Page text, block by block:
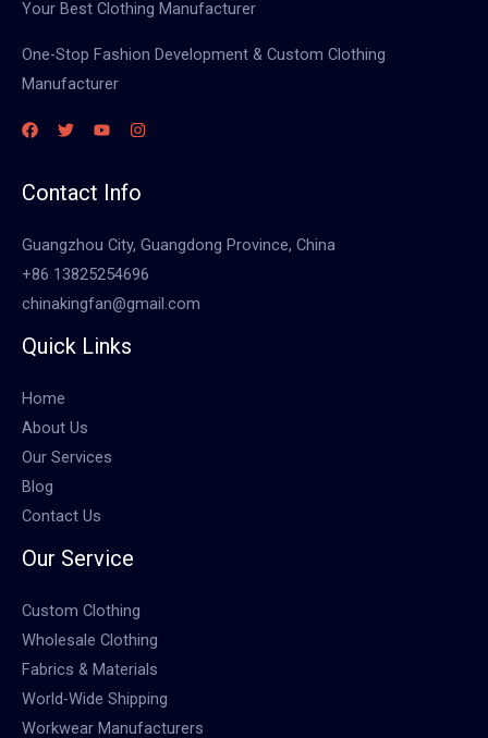
Your Best Clothing Manufacturer
One-Stop Fashion Development & Custom Clothing
Manufacturer
Contact Info
Guangzhou City, Guangdong Province, China
+86 13825254696
chinakingfan@gmail.com
Quick Links
Home
About Us
Our Services
Blog
Contact Us
Our Service
Custom Clothing
Wholesale Clothing
Fabrics & Materials
World-Wide Shipping
Workwear Manufacturers